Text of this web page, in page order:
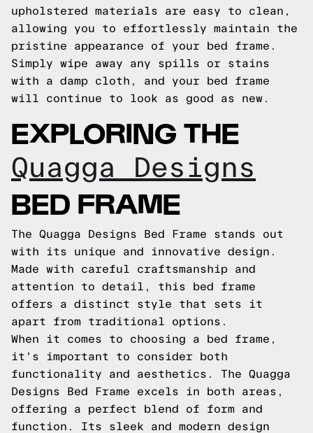
upholstered materials are easy to clean,
allowing you to effortlessly maintain the
pristine appearance of your bed frame.
Simply wipe away any spills or stains
with a damp cloth, and your bed frame
will continue to look as good as new.
EXPLORING THE
Quagga Designs
BED FRAME
The Quagga Designs Bed Frame stands out
with its unique and innovative design.
Made with careful craftsmanship and
attention to detail, this bed frame
offers a distinct style that sets it
apart from traditional options.
When it comes to choosing a bed frame,
it's important to consider both
functionality and aesthetics. The Quagga
Designs Bed Frame excels in both areas,
offering a perfect blend of form and
function. Its sleek and modern design